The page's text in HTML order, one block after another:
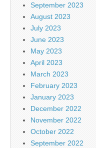
September 2023
August 2023
July 2023
June 2023
May 2023
April 2023
March 2023
February 2023
January 2023
December 2022
November 2022
October 2022
September 2022